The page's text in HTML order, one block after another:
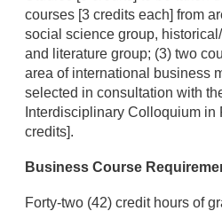
courses [3 credits each] from
social science group,
and litera­ture group; (3) two
area of international business
selected in consultation with
Interdisciplinary Colloquium
credits].
Business Course
Forty-two (42) credit hours of